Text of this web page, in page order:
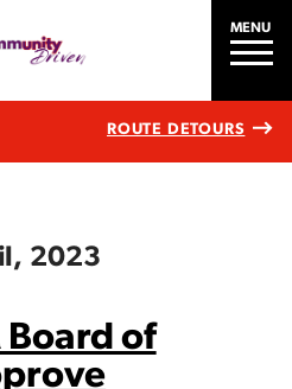
MENU
ROUTE DETOURS
2023
Board of